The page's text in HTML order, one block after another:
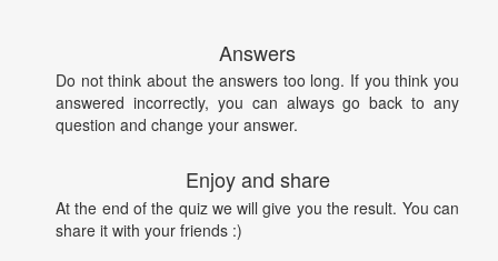
Answers
Do not think about the answers too long. If you think you
answered incorrectly, you can always go back to any
question and change your answer.
Enjoy and share
At the end of the quiz we will give you the result. You can
share it with your friends :)